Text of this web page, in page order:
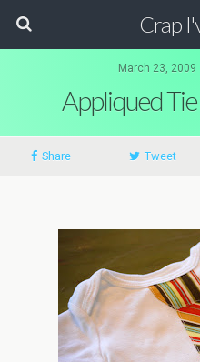
Crap
March 23,
Appliqued
Share Tweet